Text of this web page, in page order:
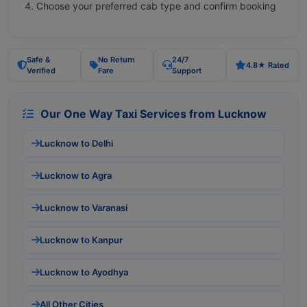
Choose your preferred cab type and confirm booking
Safe &
Verified
No Return
Fare
24/7
Support
4.8★ Rated
Our One Way Taxi Services from Lucknow
Lucknow to Delhi
Lucknow to Agra
Lucknow to Varanasi
Lucknow to Kanpur
Lucknow to Ayodhya
All Other Cities